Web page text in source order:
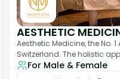
AESTHETIC
Aesthetic Medicine, the No.
Switzerland. The holistic
Dr Nasser Madi is an expert
For Male & Female